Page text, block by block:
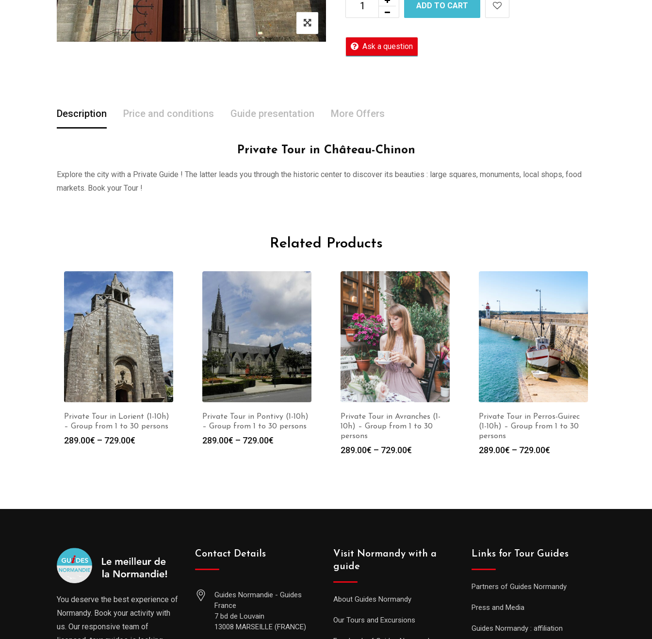
ADD TO CART
Ask a question
Description Price and conditions Guide presentation More Offers
Private Tour in Château-Chinon
Explore the city with a Private Guide ! The latter leads you through the historic center to discover its beauties : large squares, monuments, local shops, food
markets. Book your Tour !
Related Products
Private Tour in Lorient (1-10h)
– Group from 1 to 30 persons
289.00€ – 729.00€
Private Tour in Pontivy (1-10h)
– Group from 1 to 30 persons
289.00€ – 729.00€
Private Tour in Avranches (1-
10h) – Group from 1 to 30
persons
289.00€ – 729.00€
Private Tour in Perros-Guirec
(1-10h) – Group from 1 to 30
persons
289.00€ – 729.00€
You deserve the best experience of
Normandy. Book your activity with
us. Our responsive team of
Contact Details
Guides Normandie - Guides
France
7 bd de Louvain
13008 MARSEILLE (FRANCE)
Visit Normandy with a
guide
About Guides Normandy
Our Tours and Excursions
Links for Tour Guides
Partners of Guides Normandy
Press and Media
Guides Normandy : affiliation